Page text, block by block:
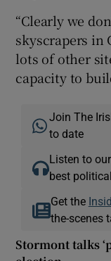
“Clearly we
skyscrapers in
lots of other
capacity to
Join The
to date
Listen to our
best
Get the
the-scenes
Stormont talks